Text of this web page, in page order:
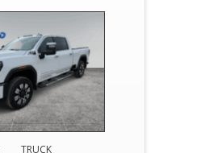
TRUCK